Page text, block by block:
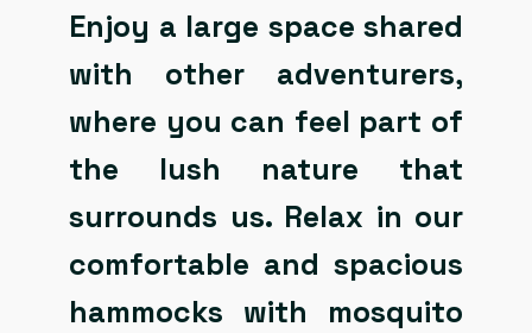
Enjoy a large space shared
with other adventurers,
where you can feel part of
the lush nature that
surrounds us. Relax in our
comfortable and spacious
hammocks with mosquito